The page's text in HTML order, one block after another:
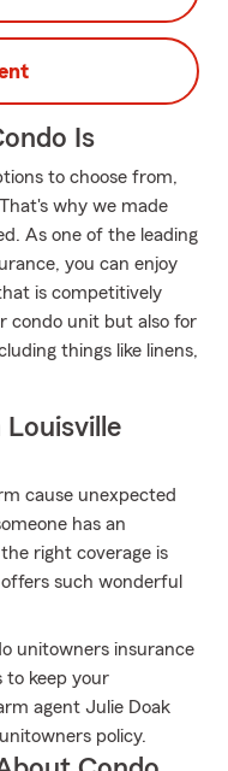
Is
to choose from,
why we made
As one of the leading
you can enjoy
is competitively
condo unit but also for
things like linens,
cause unexpected
has an
right coverage is
such wonderful
unitowners insurance
to keep your
agent Julie Doak
policy.